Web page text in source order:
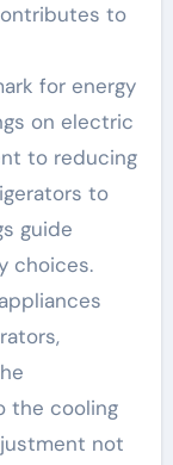
to
for energy
on electric
to reducing
to
guide
choices.
the cooling
not